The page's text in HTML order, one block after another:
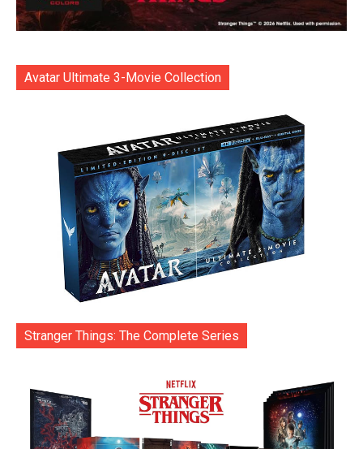
Avatar Ultimate 3-Movie Collection
Stranger Things: The Complete Series